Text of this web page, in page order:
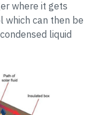
where it gets
which can then be
liquid